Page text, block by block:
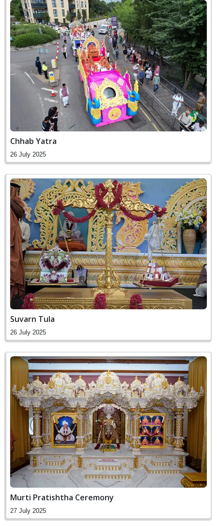
Chhab Yatra
26 July 2025
Suvarn Tula
26 July 2025
Murti Pratishtha Ceremony
27 July 2025